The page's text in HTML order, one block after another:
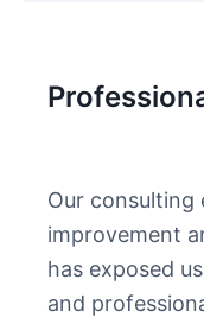
Our consulting
improvement
has exposed
and